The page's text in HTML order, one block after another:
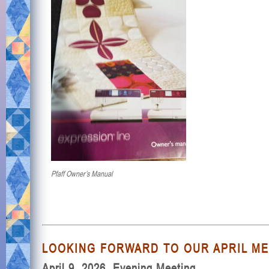
Pfaff Owner’s Manual
LOOKING FORWARD TO OUR APRIL